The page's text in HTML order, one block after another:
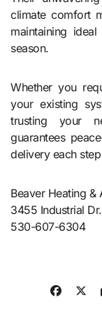
climate comfort
maintaining
season.
Whether you
your existing
trusting your
guarantees
delivery each
Beaver Heating &
3455 Industrial
530-607-6304